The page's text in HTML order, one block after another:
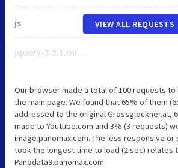
js
jquery-3.2.1.min.js
VIEW ALL REQUESTS
Our browser made a total of 100 requests to
the main page. We found that 65% of them
addressed to the original Grossglockner.at,
made to Youtube.com and 3% (3 requests)
image.panomax.com. The less responsive
took the longest time to load (2 sec) relates
Panodata9.panomax.com.